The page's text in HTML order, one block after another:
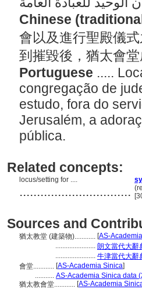
Chinese
會以及進行聖殿儀
到摧毀後，猶太會
Portuguese .....
congregação de
estudo, fora do
Jerusalém, a
pública.
Related concepts:
locus/setting for ....
................................
Sources and
猶太教堂 (建築物)............ [AS-
....................... 朗文當代大辭
....................... 牛津當代大辭
會堂............ [AS-Academia Sinica]
........... AS-Academia Sinica data
猶太教會堂............ [AS-Academia